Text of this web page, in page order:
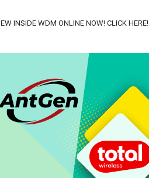
INSIDE WDM ONLINE NOW! CLICK HERE!